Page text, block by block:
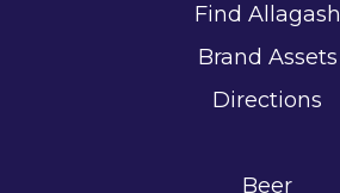
Find Allagash
Brand Assets
Directions
Beer